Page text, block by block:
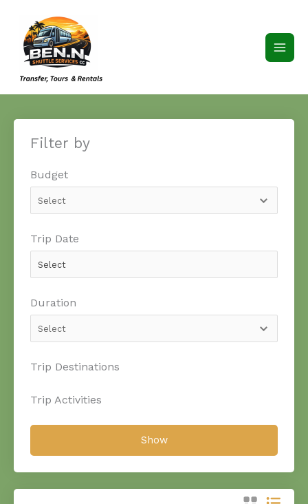
content
Filter by
Budget
Trip Date
Duration
Trip Destinations
Trip Activities
Show